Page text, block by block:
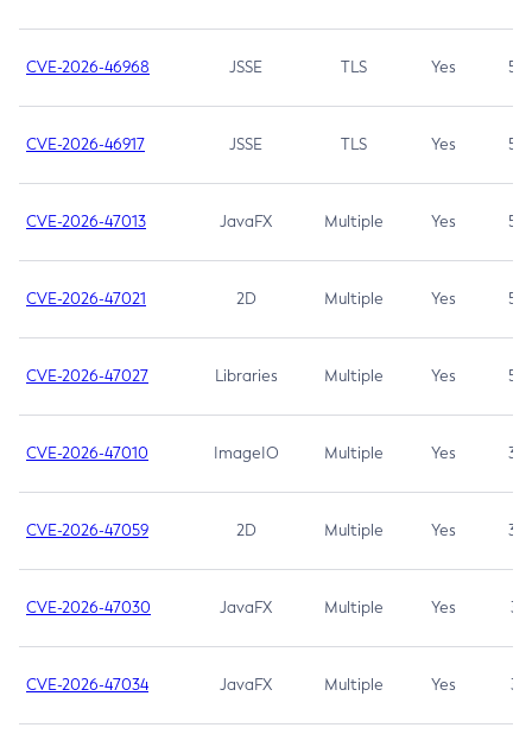
CVE-2026-46968 JSSE TLS Yes 5.9
CVE-2026-46917 JSSE TLS Yes 5.3
CVE-2026-47013 JavaFX Multiple Yes 5.3
CVE-2026-47021 2D Multiple Yes 5.3
CVE-2026-47027 Libraries Multiple Yes 5.3
CVE-2026-47010 ImageIO Multiple Yes 3.7
CVE-2026-47059 2D Multiple Yes 3.7
CVE-2026-47030 JavaFX Multiple Yes 3.1
CVE-2026-47034 JavaFX Multiple Yes 3.1